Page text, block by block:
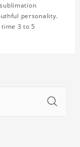
personality.
time 3 to 5